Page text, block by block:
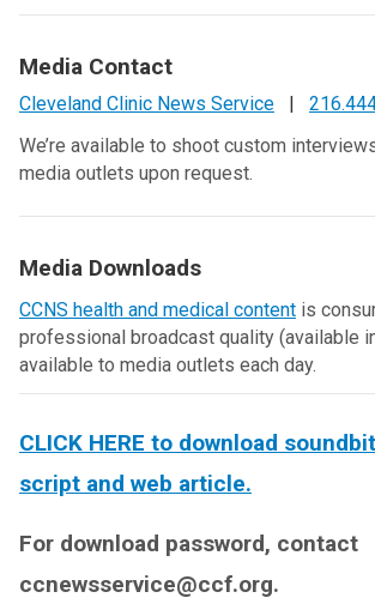
Media Contact
Cleveland Clinic News Service |
We’re available to shoot custom
media outlets upon request.
Media Downloads
CCNS health and medical content is
professional broadcast quality (available
available to media outlets each day.
CLICK HERE to download
script and web article.
For download password, contact
ccnewsservice@ccf.org.